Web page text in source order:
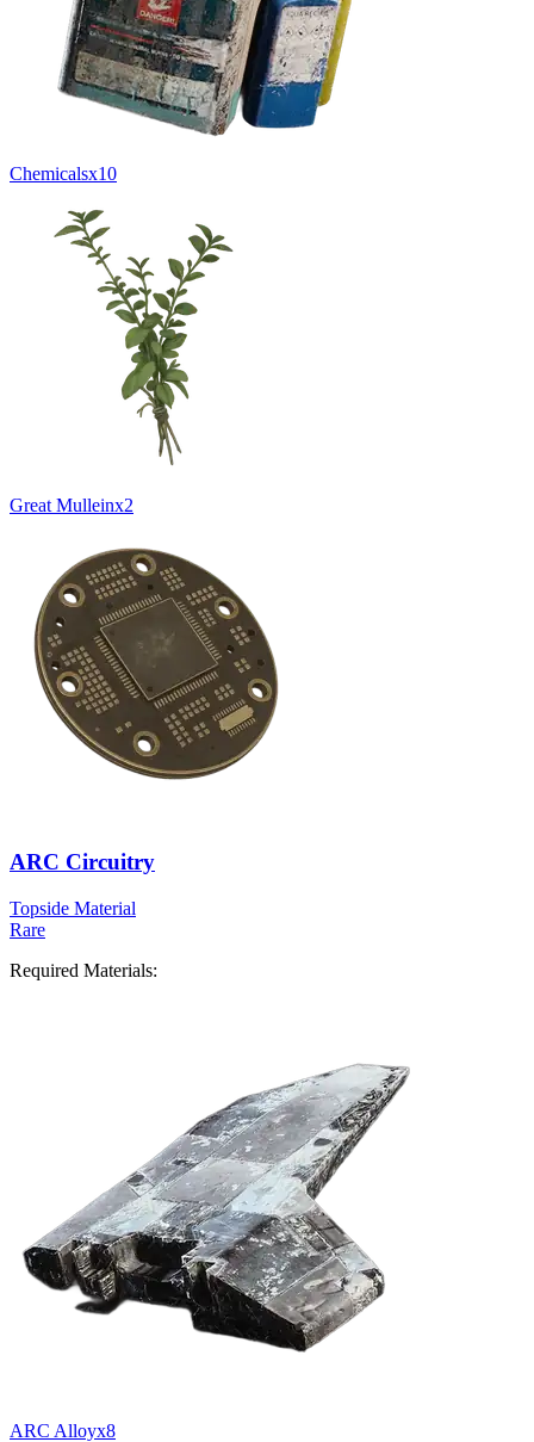
Chemicalsx10
Great Mulleinx2
ARC Circuitry
Topside Material
Rare
Required Materials:
ARC Alloyx8